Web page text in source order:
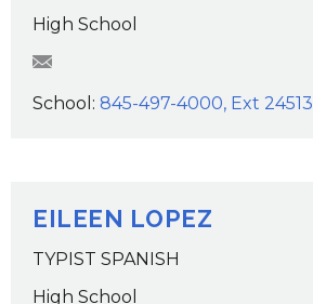
High School
MLynch@wcsdk12.org
School: 845-497-4000, Ext 24513
EILEEN LOPEZ
TYPIST SPANISH
High School